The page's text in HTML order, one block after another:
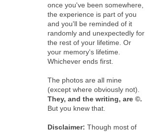
once you've been somewhere,
the experience is part of you
and you'll be reminded of it
randomly and unexpectedly for
the rest of your lifetime. Or
your memory's lifetime.
Whichever ends first.
The photos are all mine
(except where obviously not).
They, and the writing, are ©.
But you knew that.
Disclaimer: Though most of